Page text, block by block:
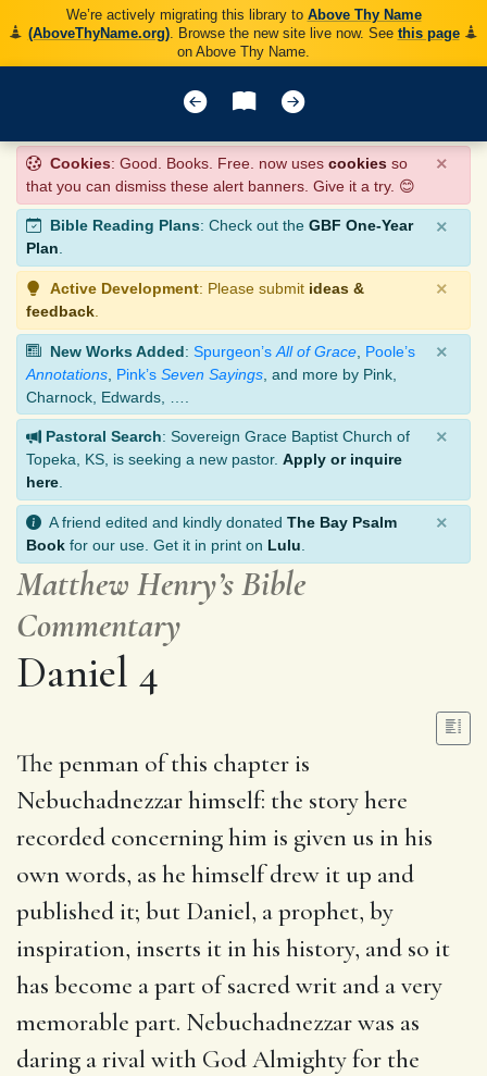
We’re actively migrating this library to Above Thy Name
(AboveThyName.org). Browse the new site live now. See this page
on Above Thy Name.
Cookies: Good. Books. Free. now uses cookies so
that you can dismiss these alert banners. Give it a try. 😊
×
Bible Reading Plans: Check out the GBF One-Year
Plan.
×
Active Development: Please submit ideas &
feedback
×
New Works Added: Spurgeon’s All of Grace Poole’s
Annotations Pink’s Seven Sayings , and more by Pink,
Charnock, Edwards, ….
×
Pastoral Search: Sovereign Grace Baptist Church of
Topeka, KS, is seeking a new pastor. Apply or inquire
here
×
A friend edited and kindly donated The Bay Psalm
Book for our use. Get it in print on Lulu
×
Matthew Henry’s Bible
Commentary
Daniel 4
The penman of this chapter is
Nebuchadnezzar himself: the story here
recorded concerning him is given us in his
own words, as he himself drew it up and
published it; but Daniel, a prophet, by
inspiration, inserts it in his history, and so it
has become a part of sacred writ and a very
memorable part. Nebuchadnezzar was as
daring a rival with God Almighty for the